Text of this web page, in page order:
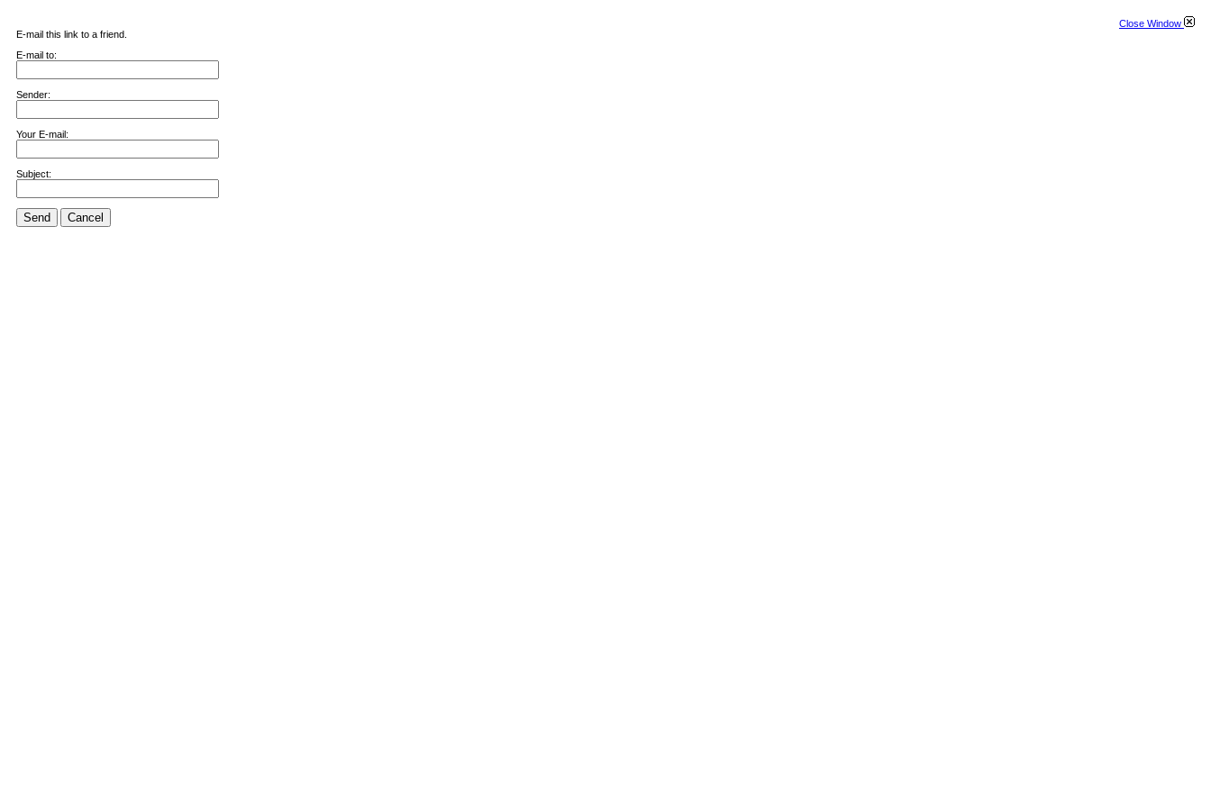
Close Window
E-mail this link to a friend.
E-mail to:
Sender:
Your E-mail:
Subject:
Send Cancel